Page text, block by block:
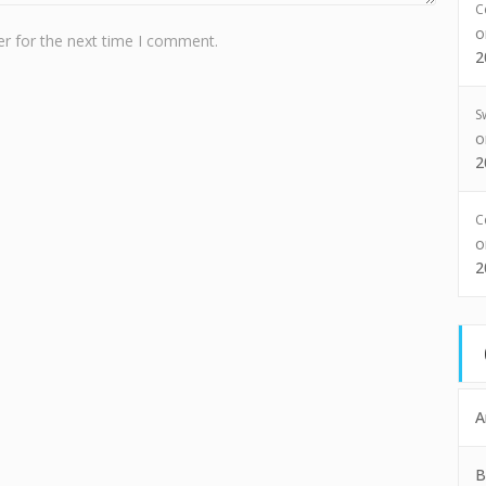
for the next time I comment.